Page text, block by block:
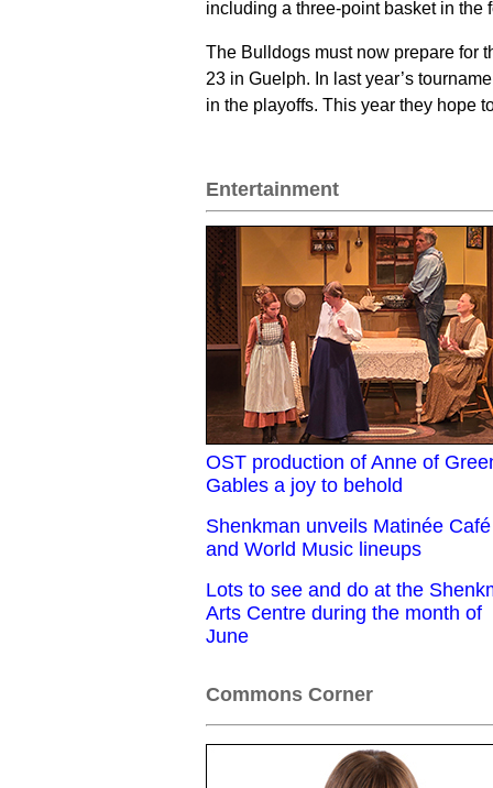
including a three-point basket in the
The Bulldogs must now prepare for
23 in Guelph. In last year’s
in the playoffs. This year they hope
Entertainment
OST production of Anne of
Gables a joy to behold
Shenkman unveils Matinée Café
and World Music lineups
Lots to see and do at the
Arts Centre during the month of
June
Commons Corner